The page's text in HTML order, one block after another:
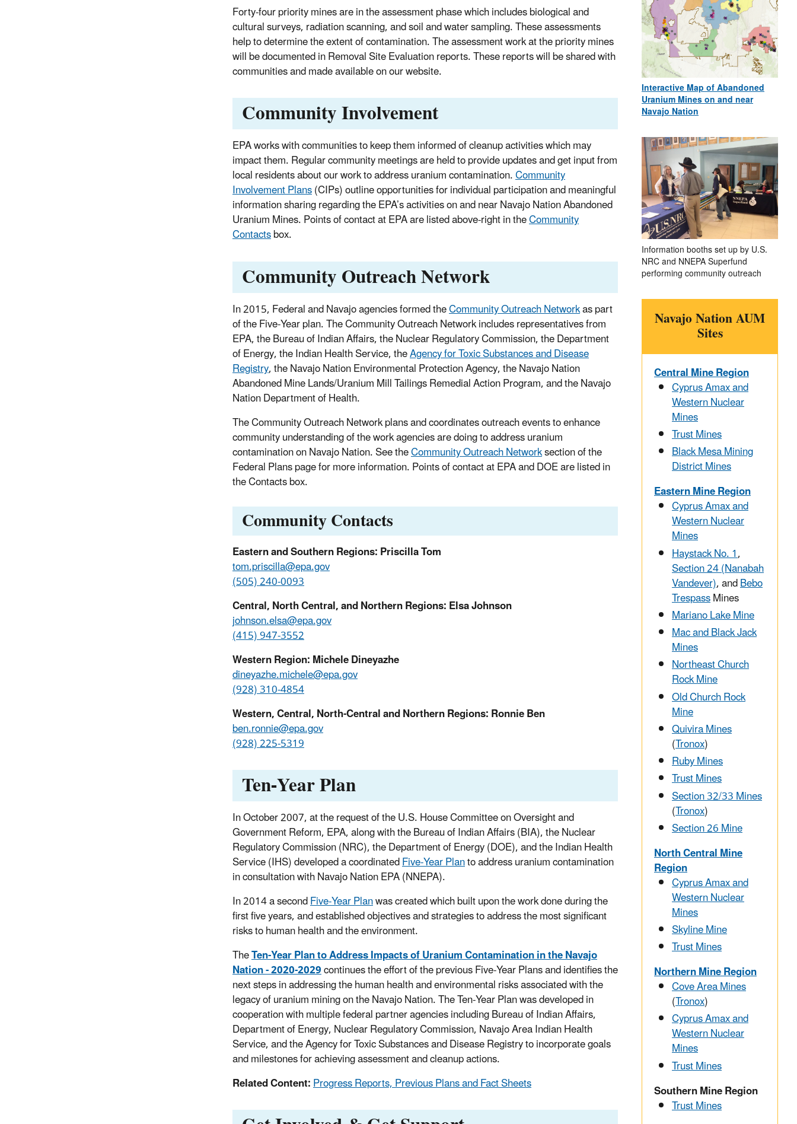
Forty-four priority mines are in the assessment phase which includes biological and
cultural surveys, radiation scanning, and soil and water sampling. These assessments
help to determine the extent of contamination. The assessment work at the priority mines
will be documented in Removal Site Evaluation reports. These reports will be shared with
communities and made available on our website.
Community Involvement
EPA works with communities to keep them informed of cleanup activities which may
impact them. Regular community meetings are held to provide updates and get input from
local residents about our work to address uranium contamination.Community
Involvement Plans(CIPs) outline opportunities for individual participation and meaningful
information sharing regarding the EPA’s activities on and near Navajo Nation Abandoned
Uranium Mines. Points of contact at EPA are listed above-right in theCommunity
Contactsbox.
Community Outreach Network
In 2015, Federal and Navajo agencies formed theCommunity Outreach Networkas part
of the Five-Year plan. The Community Outreach Network includes representatives from
EPA, the Bureau of Indian Affairs, the Nuclear Regulatory Commission, the Department
of Energy, the Indian Health Service, theAgency for Toxic Substances and Disease
Registry, the Navajo Nation Environmental Protection Agency, the Navajo Nation
Abandoned Mine Lands/Uranium Mill Tailings Remedial Action Program, and the Navajo
Nation Department of Health.
The Community Outreach Network plans and coordinates outreach events to enhance
community understanding of the work agencies are doing to address uranium
contamination on Navajo Nation. See theCommunity Outreach Networksection of the
Federal Plans page for more information. Points of contact at EPA and DOE are listed in
the Contacts box.
Community Contacts
Eastern and Southern Regions: Priscilla Tom
tom.priscilla@epa.gov
(505) 240-0093
Central, North Central, and Northern Regions: Elsa Johnson
johnson.elsa@epa.gov
(415) 947-3552
Western Region: Michele Dineyazhe
dineyazhe.michele@epa.gov
(928) 310-4854
Western, Central, North-Central and Northern Regions: Ronnie Ben
ben.ronnie@epa.gov
(928) 225-5319
Ten-Year Plan
In October 2007, at the request of the U.S. House Committee on Oversight and
Government Reform, EPA, along with the Bureau of Indian Affairs (BIA), the Nuclear
Regulatory Commission (NRC), the Department of Energy (DOE), and the Indian Health
Service (IHS) developed a coordinatedFive-Year Planto address uranium contamination
in consultation with Navajo Nation EPA (NNEPA).
In 2014 a secondFive-Year Planwas created which built upon the work done during the
first five years, and established objectives and strategies to address the most significant
risks to human health and the environment.
TheTen-Year Plan to Address Impacts of Uranium Contamination in the Navajo
Nation - 2020-2029continues the effort of the previous Five-Year Plans and identifies the
next steps in addressing the human health and environmental risks associated with the
legacy of uranium mining on the Navajo Nation. The Ten-Year Plan was developed in
cooperation with multiple federal partner agencies including Bureau of Indian Affairs,
Department of Energy, Nuclear Regulatory Commission, Navajo Area Indian Health
Service, and the Agency for Toxic Substances and Disease Registry to incorporate goals
and milestones for achieving assessment and cleanup actions.
Related Content:Progress Reports, Previous Plans and Fact Sheets
Interactive Map of Abandoned
Uranium Mines on and near
Navajo Nation
Information booths set up by U.S.
NRC and NNEPA Superfund
performing community outreach
Navajo Nation AUM
Sites
Central Mine Region
Cyprus Amax and
Western Nuclear
Mines
Trust Mines
Black Mesa Mining
District Mines
Eastern Mine Region
Cyprus Amax and
Western Nuclear
Mines
Haystack No. 1,
Section 24 (Nanabah
Vandever), andBebo
TrespassMines
Mariano Lake Mine
Mac and Black Jack
Mines
Northeast Church
Rock Mine
Old Church Rock
Mine
Quivira Mines
(Tronox)
Ruby Mines
Trust Mines
Section 32/33 Mines
(Tronox)
Section 26 Mine
North Central Mine
Region
Cyprus Amax and
Western Nuclear
Mines
Skyline Mine
Trust Mines
Northern Mine Region
Cove Area Mines
(Tronox)
Cyprus Amax and
Western Nuclear
Mines
Trust Mines
Southern Mine Region
Trust Mines